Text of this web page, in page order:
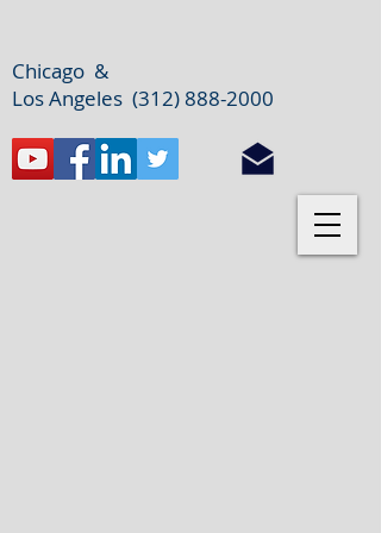
Chicago &
Los Angeles (312) 888-2000